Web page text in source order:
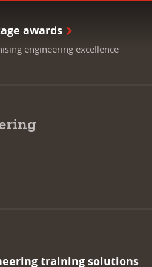
awards
engineering excellence
training solutions